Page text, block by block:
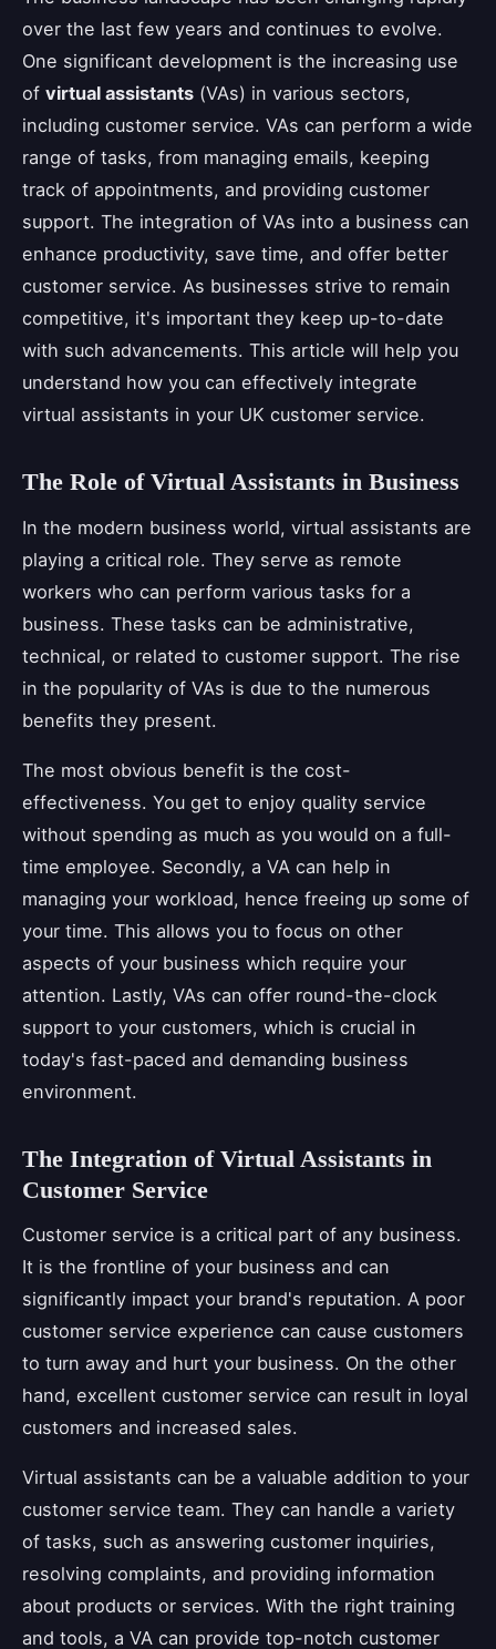
over the last few years and continues to evolve.
One significant development is the increasing use
of virtual assistants (VAs) in various sectors,
including customer service. VAs can perform a wide
range of tasks, from managing emails, keeping
track of appointments, and providing customer
support. The integration of VAs into a business can
enhance productivity, save time, and offer better
customer service. As businesses strive to remain
competitive, it's important they keep up-to-date
with such advancements. This article will help you
understand how you can effectively integrate
virtual assistants in your UK customer service.
The Role of Virtual Assistants in Business
In the modern business world, virtual assistants are
playing a critical role. They serve as remote
workers who can perform various tasks for a
business. These tasks can be administrative,
technical, or related to customer support. The rise
in the popularity of VAs is due to the numerous
benefits they present.
The most obvious benefit is the cost-
effectiveness. You get to enjoy quality service
without spending as much as you would on a full-
time employee. Secondly, a VA can help in
managing your workload, hence freeing up some of
your time. This allows you to focus on other
aspects of your business which require your
attention. Lastly, VAs can offer round-the-clock
support to your customers, which is crucial in
today's fast-paced and demanding business
environment.
The Integration of Virtual Assistants in
Customer Service
Customer service is a critical part of any business.
It is the frontline of your business and can
significantly impact your brand's reputation. A poor
customer service experience can cause customers
to turn away and hurt your business. On the other
hand, excellent customer service can result in loyal
customers and increased sales.
Virtual assistants can be a valuable addition to your
customer service team. They can handle a variety
of tasks, such as answering customer inquiries,
resolving complaints, and providing information
about products or services. With the right training
and tools, a VA can provide top-notch customer